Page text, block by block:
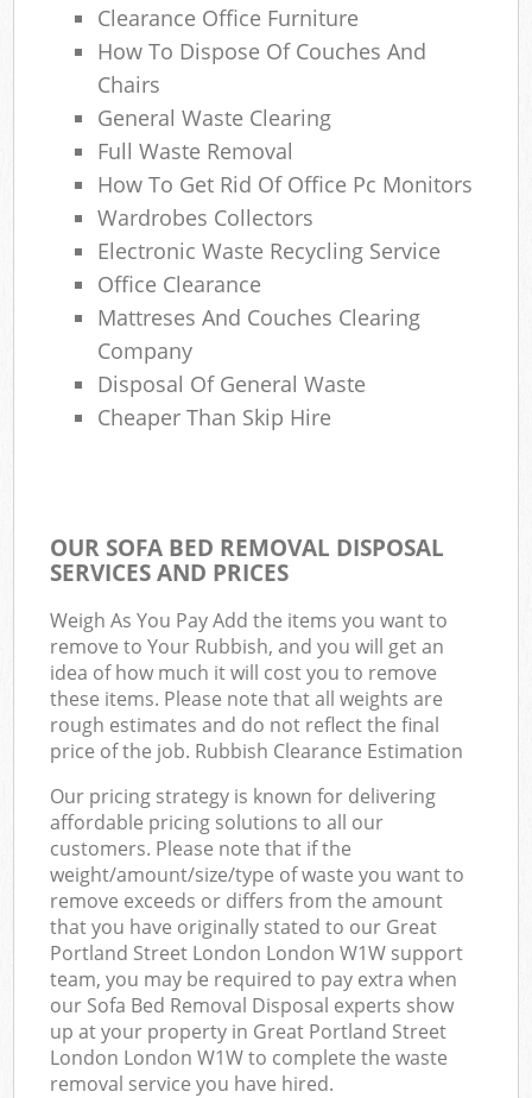
Clearance Office Furniture
How To Dispose Of Couches And
Chairs
General Waste Clearing
Full Waste Removal
How To Get Rid Of Office Pc Monitors
Wardrobes Collectors
Electronic Waste Recycling Service
Office Clearance
Mattreses And Couches Clearing
Company
Disposal Of General Waste
Cheaper Than Skip Hire
OUR SOFA BED REMOVAL DISPOSAL
SERVICES AND PRICES
Weigh As You Pay Add the items you want to
remove to Your Rubbish, and you will get an
idea of how much it will cost you to remove
these items. Please note that all weights are
rough estimates and do not reflect the final
price of the job. Rubbish Clearance Estimation
Our pricing strategy is known for delivering
affordable pricing solutions to all our
customers. Please note that if the
weight/amount/size/type of waste you want to
remove exceeds or differs from the amount
that you have originally stated to our Great
Portland Street London London W1W support
team, you may be required to pay extra when
our Sofa Bed Removal Disposal experts show
up at your property in Great Portland Street
London London W1W to complete the waste
removal service you have hired.